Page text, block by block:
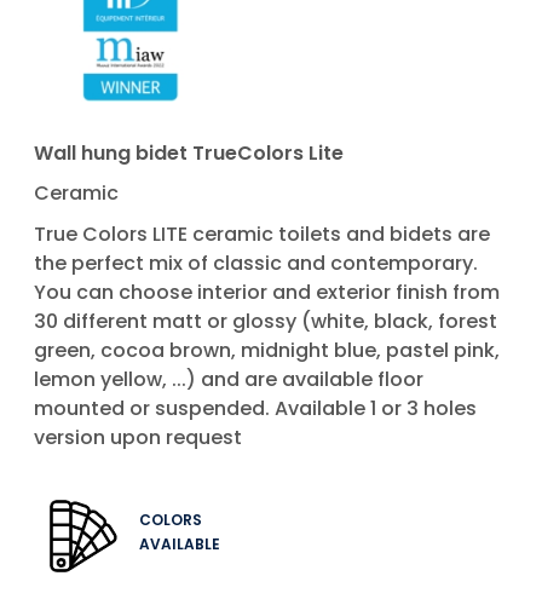
Wall hung bidet TrueColors Lite
Ceramic
True Colors LITE ceramic toilets and bidets are
the perfect mix of classic and contemporary.
You can choose interior and exterior finish from
30 different matt or glossy (white, black, forest
green, cocoa brown, midnight blue, pastel pink,
lemon yellow, ...) and are available floor
mounted or suspended. Available 1 or 3 holes
version upon request
COLORS
AVAILABLE